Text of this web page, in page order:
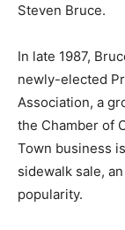
Steven Bruce.
In late 1987,
newly-elected
Association, a
the Chamber of
Town business
sidewalk sale,
popularity.